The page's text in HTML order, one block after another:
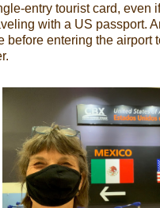
entry tourist card, even
with a US passport.
before entering the airport